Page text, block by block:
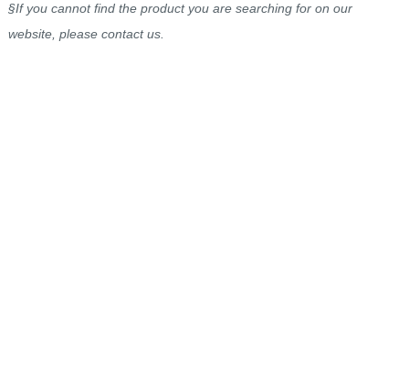
§If you cannot find the product you are searching for on our
website, please contact us.